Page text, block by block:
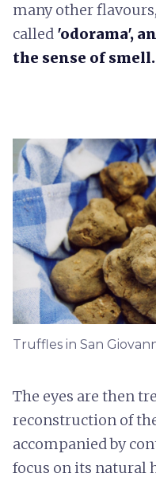
many other
called 'odorama',
the sense of smell.
Truffles in San
The eyes are then
reconstruction of
accompanied by
focus on its natural